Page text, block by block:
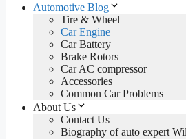
Automotive Blog
Tire & Wheel
Car Engine
Car Battery
Brake Rotors
Car AC compressor
Accessories
Common Car Problems
About Us
Contact Us
Biography of auto expert